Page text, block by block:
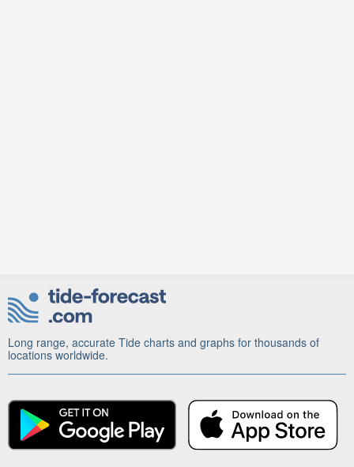
Long range, accurate Tide charts and graphs for thousands of
locations worldwide.